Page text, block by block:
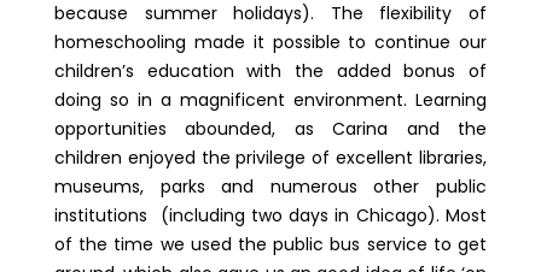
because summer holidays). The flexibility of
homeschooling made it possible to continue our
children’s education with the added bonus of
doing so in a magnificent environment. Learning
opportunities abounded, as Carina and the
children enjoyed the privilege of excellent libraries,
museums, parks and numerous other public
institutions (including two days in Chicago). Most
of the time we used the public bus service to get